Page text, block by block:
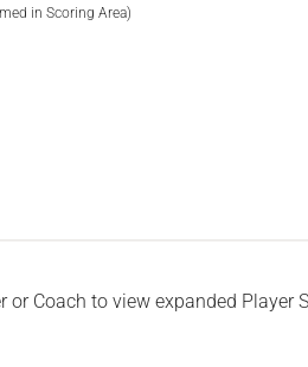
in Scoring Area)
or Coach to view expanded Player